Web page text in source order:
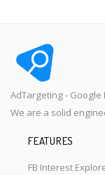
AdTargeting - Google
We are a solid
FEATURES
FB Interest